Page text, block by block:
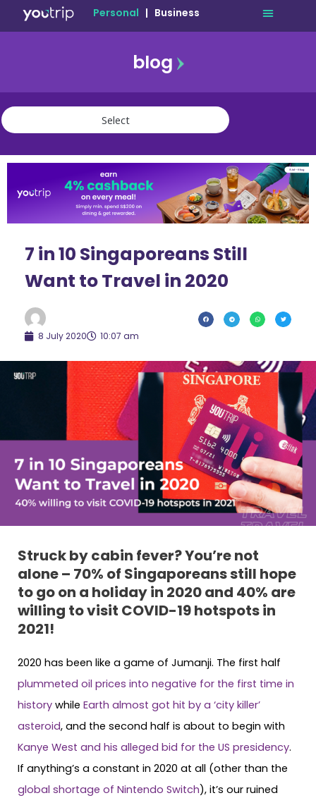
Personal | Business
blog
travel
community
7 in 10 Singaporeans Still
Want to Travel in 2020
8 July 2020 10:07 am
Struck by cabin fever? You’re not
alone – 70% of Singaporeans still hope
to go on a holiday in 2020 and 40% are
willing to visit COVID-19 hotspots in
2021!
2020 has been like a game of Jumanji. The first half
plummeted oil prices into negative for the first time in
history while Earth almost got hit by a ‘city killer’
asteroid, and the second half is about to begin with
Kanye West and his alleged bid for the US presidency.
If anything’s a constant in 2020 at all (other than the
global shortage of Nintendo Switch), it’s our ruined